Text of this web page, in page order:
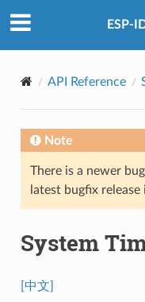
ESP-
API Reference
Note
There is a newer
latest bugfix release
System
[中文]